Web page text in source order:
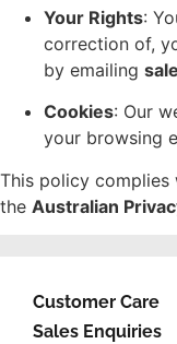
Your Rights:
correction of,
by emailing
Cookies: Our
your browsing
This policy complies
the Australian
Customer Care
Sales Enquiries